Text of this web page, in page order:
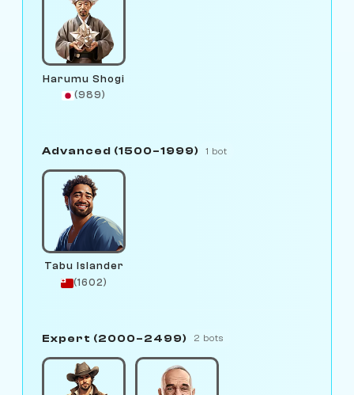
Harumu Shogi
(989)
Advanced (1500–1999) 1 bot
Tabu Islander
(1602)
Expert (2000–2499) 2 bots